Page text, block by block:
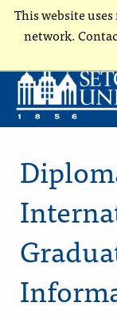
This website
network.